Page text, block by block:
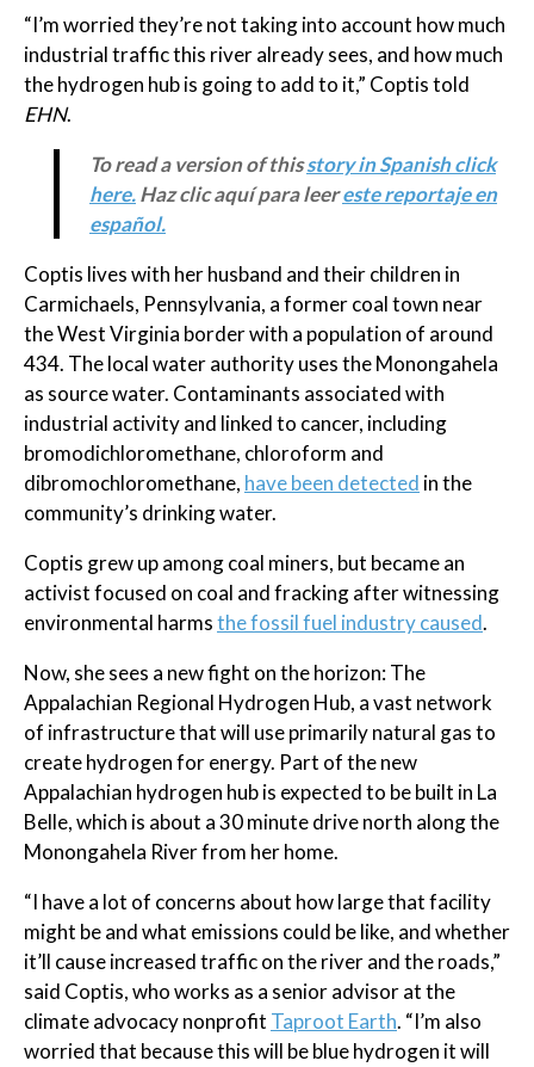
“I’m worried they’re not taking into account how much
industrial traffic this river already sees, and how much
the hydrogen hub is going to add to it,” Coptis told
EHN.
To read a version of thisstory in Spanish click
here.Haz clic aquí para leereste reportaje en
español.
Coptis lives with her husband and their children in
Carmichaels, Pennsylvania, a former coal town near
the West Virginia border with a population of around
434. The local water authority uses the Monongahela
as source water. Contaminants associated with
industrial activity and linked to cancer, including
bromodichloromethane, chloroform and
dibromochloromethane, have been detected in the
community’s drinking water.
Coptis grew up among coal miners, but became an
activist focused on coal and fracking after witnessing
environmental harmsthe fossil fuel industry caused.
Now, she sees a new fight on the horizon: The
Appalachian Regional Hydrogen Hub, a vast network
of infrastructure that will use primarily natural gas to
create hydrogen for energy. Part of the new
Appalachian hydrogen hub is expected to be built in La
Belle, which is about a 30 minute drive north along the
Monongahela River from her home.
“I have a lot of concerns about how large that facility
might be and what emissions could be like, and whether
it’ll cause increased traffic on the river and the roads,”
said Coptis, who works as a senior advisor at the
climate advocacy nonprofit Taproot Earth. “I’m also
worried that because this will be blue hydrogen it will